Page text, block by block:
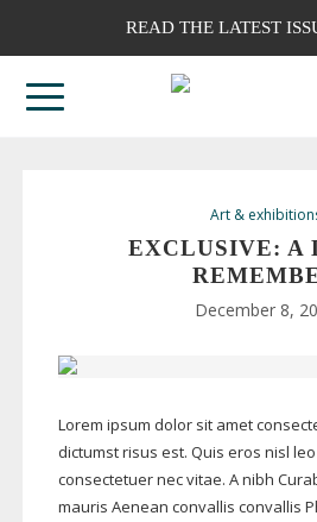
READ THE LATEST
Art &
EXCLUSIVE: A
December 8,
Lorem ipsum dolor sit amet
dictumst risus est. Quis eros nisl
consectetuer nec vitae. A nibh
mauris Aenean convallis convallis